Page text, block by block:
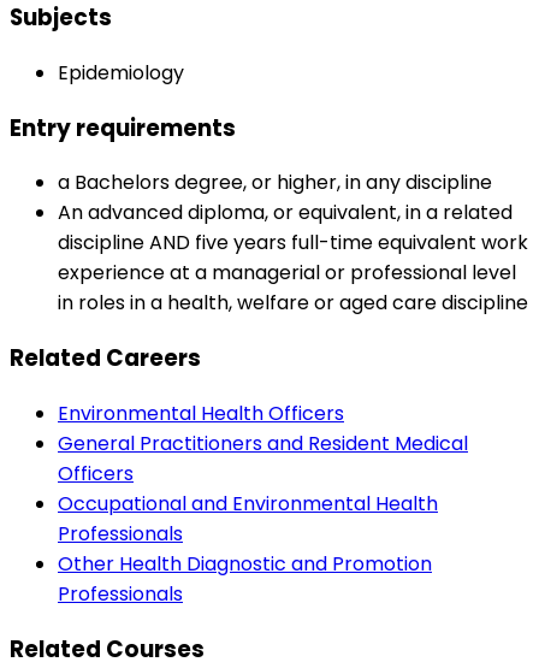
Subjects
Epidemiology
Entry requirements
a Bachelors degree, or higher, in any discipline
An advanced diploma, or equivalent, in a related
discipline AND five years full-time equivalent work
experience at a managerial or professional level
in roles in a health, welfare or aged care discipline
Related Careers
Environmental Health Officers
General Practitioners and Resident Medical
Officers
Occupational and Environmental Health
Professionals
Other Health Diagnostic and Promotion
Professionals
Related Courses